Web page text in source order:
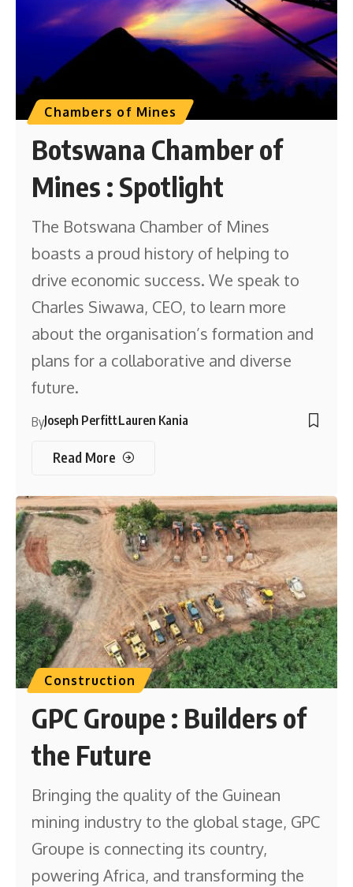
Chambers of Mines
Botswana Chamber of
Mines : Spotlight
The Botswana Chamber of Mines
boasts a proud history of helping to
drive economic success. We speak to
Charles Siwawa, CEO, to learn more
about the organisation’s formation and
plans for a collaborative and diverse
future.
ByJoseph PerfittLauren Kania
Read More
Construction
GPC Groupe : Builders of
the Future
Bringing the quality of the Guinean
mining industry to the global stage, GPC
Groupe is connecting its country,
powering Africa, and transforming the